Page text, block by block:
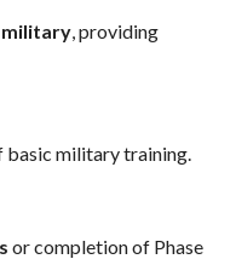
, providing
basic military training.
or completion of Phase